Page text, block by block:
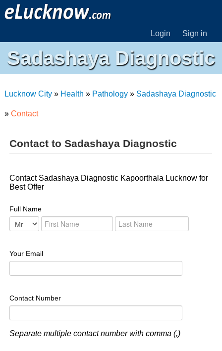
Login Sign in
Sadashaya Diagnostic
Lucknow City» Health » Pathology» Sadashaya Diagnostic
» Contact
Contact to Sadashaya Diagnostic
Contact Sadashaya Diagnostic Kapoorthala Lucknow for
Best Offer
Full Name
Your Email
Contact Number
Separate multiple contact number with comma (,)